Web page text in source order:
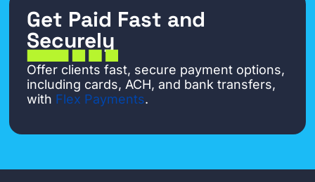
Get Paid Fast and
Securely
Offer clients fast, secure payment options,
including cards, ACH, and bank transfers,
with Flex Payments.